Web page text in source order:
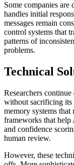
Some companies
handles initial
messages remain
control systems that
patterns of
problems.
Technical
Researchers
without sacrificing its
memory systems
frameworks that
and confidence
human review.
However, these